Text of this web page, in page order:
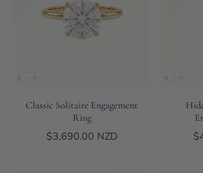
Classic Solitaire Engagement
Ring
$3,690.00 NZD